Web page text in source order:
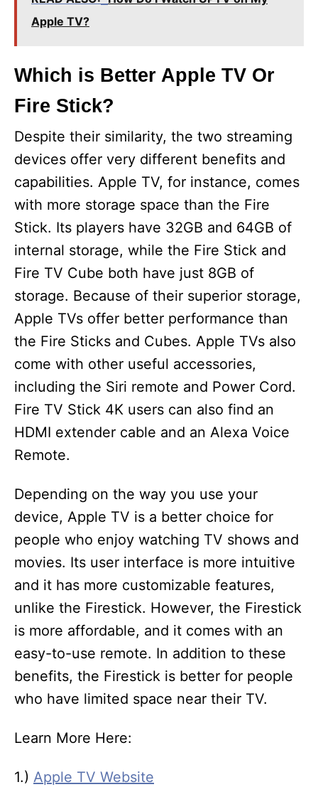
Apple TV?
Which is Better Apple TV Or
Fire Stick?
Despite their similarity, the two streaming
devices offer very different benefits and
capabilities. Apple TV, for instance, comes
with more storage space than the Fire
Stick. Its players have 32GB and 64GB of
internal storage, while the Fire Stick and
Fire TV Cube both have just 8GB of
storage. Because of their superior storage,
Apple TVs offer better performance than
the Fire Sticks and Cubes. Apple TVs also
come with other useful accessories,
including the Siri remote and Power Cord.
Fire TV Stick 4K users can also find an
HDMI extender cable and an Alexa Voice
Remote.
Depending on the way you use your
device, Apple TV is a better choice for
people who enjoy watching TV shows and
movies. Its user interface is more intuitive
and it has more customizable features,
unlike the Firestick. However, the Firestick
is more affordable, and it comes with an
easy-to-use remote. In addition to these
benefits, the Firestick is better for people
who have limited space near their TV.
Learn More Here:
1.) Apple TV Website